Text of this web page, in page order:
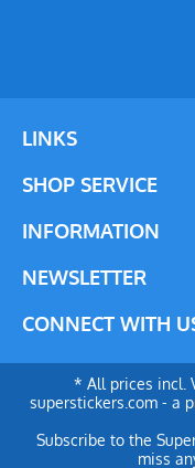
LINKS
SHOP SERVICE
INFORMATION
NEWSLETTER
CONNECT WITH
* All prices incl.
superstickers.com - a
Subscribe to the
miss